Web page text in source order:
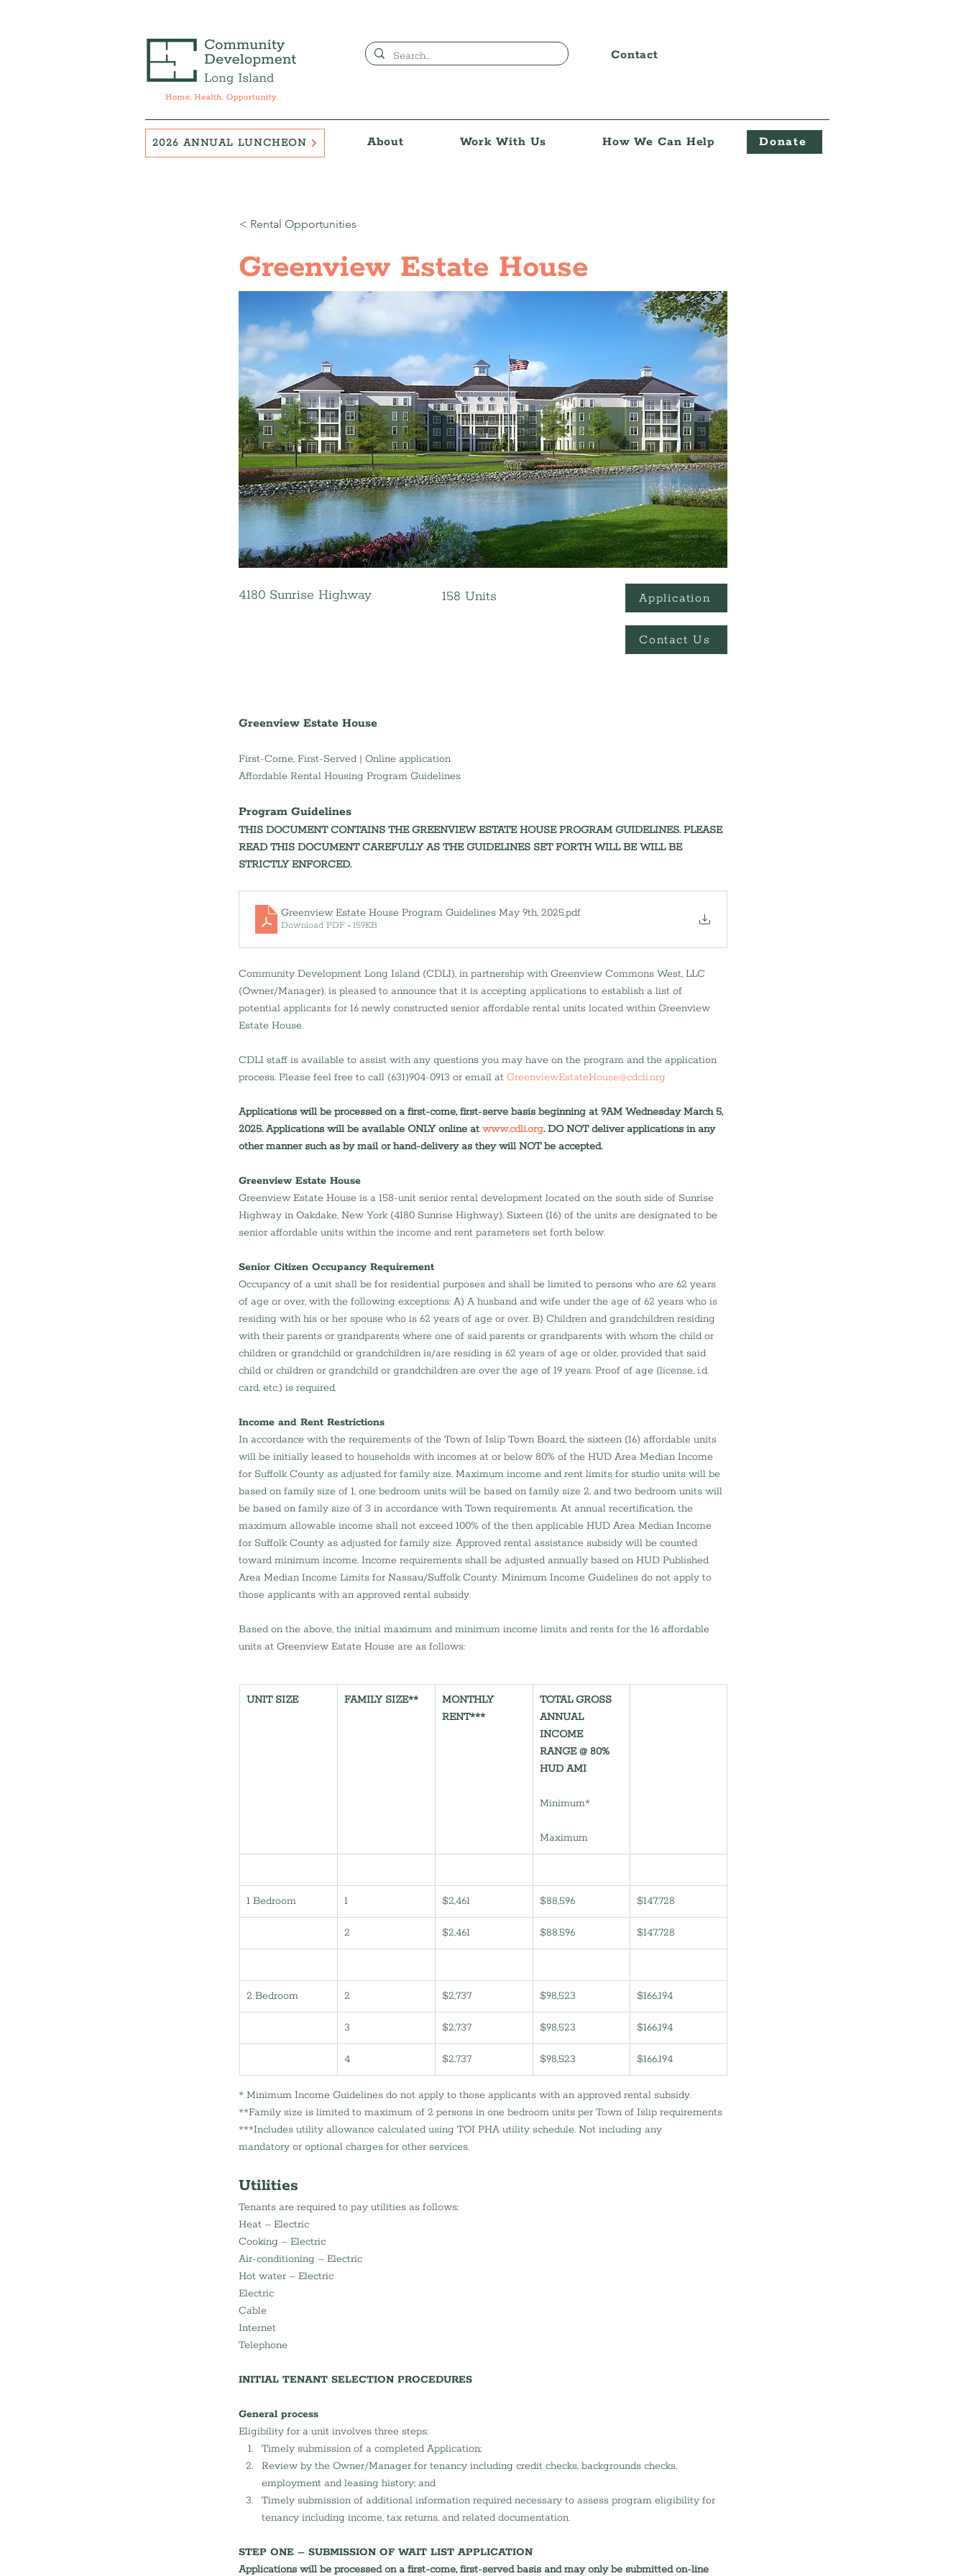
Contact
2026 ANNUAL LUNCHEON About Work With Us How We Can Help Donate
< Rental Opportunities
Greenview Estate House
4180 Sunrise Highway 158 Units Application
Contact Us
Greenview Estate House
First-Come, First-Served | Online application
Affordable Rental Housing Program Guidelines
Program Guidelines
THIS DOCUMENT CONTAINS THE GREENVIEW ESTATE HOUSE PROGRAM GUIDELINES. PLEASE
READ THIS DOCUMENT CAREFULLY AS THE GUIDELINES SET FORTH WILL BE WILL BE
STRICTLY ENFORCED.
Greenview Estate House Program Guidelines May 9th, 2025.pdf
Download PDF • 159KB
Community Development Long Island (CDLI), in partnership with Greenview Commons West, LLC
(Owner/Manager), is pleased to announce that it is accepting applications to establish a list of
potential applicants for 16 newly constructed senior affordable rental units located within Greenview
Estate House.
CDLI staff is available to assist with any questions you may have on the program and the application
process. Please feel free to call (631)904-0913 or email at GreenviewEstateHouse@cdcli.org
Applications will be processed on a first-come, first-serve basis beginning at 9AM Wednesday March 5,
2025. Applications will be available ONLY online at www.cdli.org. DO NOT deliver applications in any
other manner such as by mail or hand-delivery as they will NOT be accepted.
Greenview Estate House
Greenview Estate House is a 158-unit senior rental development located on the south side of Sunrise
Highway in Oakdake, New York (4180 Sunrise Highway). Sixteen (16) of the units are designated to be
senior affordable units within the income and rent parameters set forth below.
Senior Citizen Occupancy Requirement
Occupancy of a unit shall be for residential purposes and shall be limited to persons who are 62 years
of age or over, with the following exceptions: A) A husband and wife under the age of 62 years who is
residing with his or her spouse who is 62 years of age or over. B) Children and grandchildren residing
with their parents or grandparents where one of said parents or grandparents with whom the child or
children or grandchild or grandchildren is/are residing is 62 years of age or older, provided that said
child or children or grandchild or grandchildren are over the age of 19 years. Proof of age (license, i.d.
card, etc.) is required.
Income and Rent Restrictions
In accordance with the requirements of the Town of Islip Town Board, the sixteen (16) affordable units
will be initially leased to households with incomes at or below 80% of the HUD Area Median Income
for Suffolk County as adjusted for family size. Maximum income and rent limits for studio units will be
based on family size of 1, one bedroom units will be based on family size 2, and two bedroom units will
be based on family size of 3 in accordance with Town requirements. At annual recertification, the
maximum allowable income shall not exceed 100% of the then applicable HUD Area Median Income
for Suffolk County as adjusted for family size. Approved rental assistance subsidy will be counted
toward minimum income. Income requirements shall be adjusted annually based on HUD Published
Area Median Income Limits for Nassau/Suffolk County. Minimum Income Guidelines do not apply to
those applicants with an approved rental subsidy.
Based on the above, the initial maximum and minimum income limits and rents for the 16 affordable
units at Greenview Estate House are as follows:
UNIT SIZE FAMILY SIZE**
MONTHLY
RENT***
TOTAL GROSS
ANNUAL
INCOME
RANGE @ 80%
HUD AMI
Minimum*
Maximum
1 Bedroom 1 $2,461 $88,596 $147,728
2 $2,461 $88,596 $147,728
2 Bedroom 2 $2,737 $98,523 $166,194
3 $2,737 $98,523 $166,194
4 $2,737 $98,523 $166,194
* Minimum Income Guidelines do not apply to those applicants with an approved rental subsidy.
**Family size is limited to maximum of 2 persons in one bedroom units per Town of Islip requirements
***Includes utility allowance calculated using TOI PHA utility schedule. Not including any
mandatory or optional charges for other services.
Utilities
Tenants are required to pay utilities as follows:
Heat – Electric
Cooking – Electric
Air-conditioning – Electric
Hot water – Electric
Electric
Cable
Internet
Telephone
INITIAL TENANT SELECTION PROCEDURES
General process
Eligibility for a unit involves three steps:
Timely submission of a completed Application;
Review by the Owner/Manager for tenancy including credit checks, backgrounds checks,
employment and leasing history; and
Timely submission of additional information required necessary to assess program eligibility for
tenancy including income, tax returns, and related documentation.
STEP ONE – SUBMISSION OF WAIT LIST APPLICATION
Applications will be processed on a first-come, first-served basis and may only be submitted on-line